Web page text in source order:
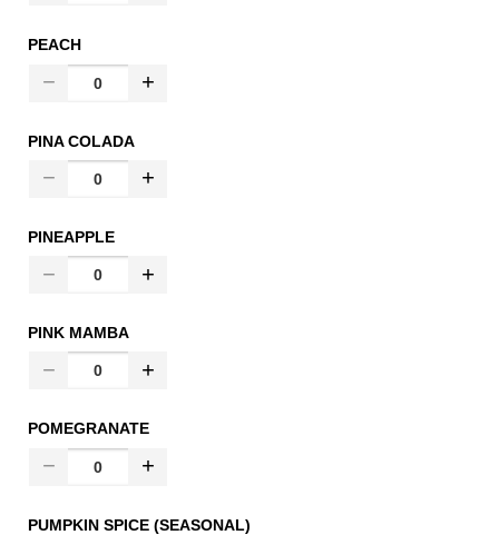
PEACH
PINA COLADA
PINEAPPLE
PINK MAMBA
POMEGRANATE
PUMPKIN SPICE (SEASONAL)